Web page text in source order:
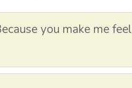
you make me feel